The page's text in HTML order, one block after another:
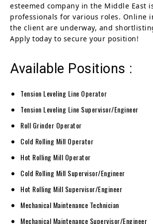
esteemed company in the Middle East
professionals for various roles. Online
the client are underway, and
Apply today to secure your position!
Available Positions :
Tension Leveling Line Operator
Tension Leveling Line Supervisor/Engineer
Roll Grinder Operator
Cold Rolling Mill Operator
Hot Rolling Mill Operator
Cold Rolling Mill Supervisor/Engineer
Hot Rolling Mill Supervisor/Engineer
Mechanical Maintenance Technician
Mechanical Maintenance Supervisor/Engineer